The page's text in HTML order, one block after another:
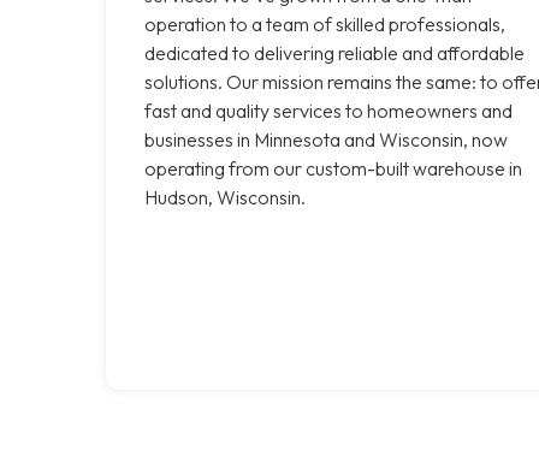
operation to a team of skilled professionals,
dedicated to delivering reliable and affordable
solutions. Our mission remains the same: to
fast and quality services to homeowners and
businesses in Minnesota and Wisconsin, now
operating from our custom-built warehouse in
Hudson, Wisconsin.